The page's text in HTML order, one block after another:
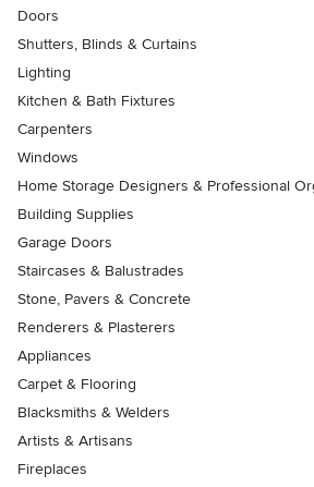
Doors
Shutters, Blinds & Curtains
Lighting
Kitchen & Bath Fixtures
Carpenters
Windows
Home Storage Designers & Professional
Building Supplies
Garage Doors
Staircases & Balustrades
Stone, Pavers & Concrete
Renderers & Plasterers
Appliances
Carpet & Flooring
Blacksmiths & Welders
Artists & Artisans
Fireplaces